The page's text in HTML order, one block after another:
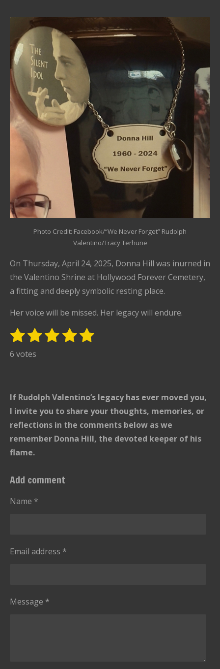
Photo Credit: Facebook/“We Never Forget” Rudolph
Valentino/Tracy Terhune
On Thursday, April 24, 2025, Donna Hill was inurned in
the Valentino Shrine at Hollywood Forever Cemetery,
a fitting and deeply symbolic resting place.
Her voice will be missed. Her legacy will endure.
R
g
:
5
s
t
r
s
1
s
r
2
s
r
s
3
r
s
4
r
s
5
r
s
S
r
a
i
n
6 votes
If Rudolph Valentino’s legacy has ever moved you,
I invite you to share your thoughts, memories, or
reflections in the comments below as we
remember Donna Hill, the devoted keeper of his
flame.
Add comment
Name *
Email address *
Message *